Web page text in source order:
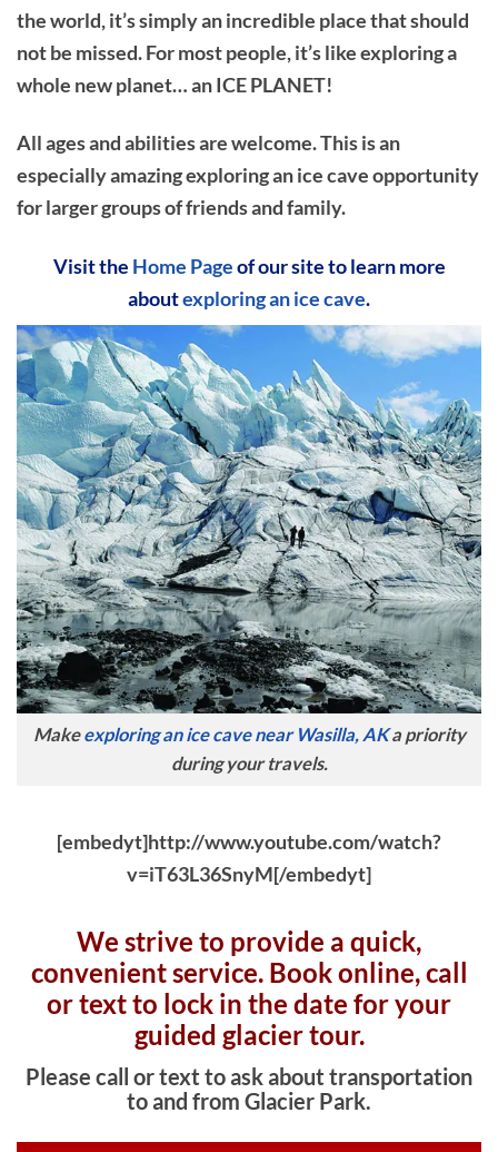
the world, it’s simply an incredible place that should
not be missed. For most people, it’s like exploring a
whole new planet… an ICE PLANET!
All ages and abilities are welcome. This is an
especially amazing exploring an ice cave opportunity
for larger groups of friends and family.
Visit the Home Pageof our site to learn more
aboutexploring an ice cave.
Makeexploring an ice cave near Wasilla, AKa priority
during your travels.
[embedyt]http://www.youtube.com/watch?
v=iT63L36SnyM[/embedyt]
We strive to provide a quick,
convenient service. Book online, call
or text to lock in the date for your
guided glacier tour.
Please call or text to ask about transportation
to and from Glacier Park.